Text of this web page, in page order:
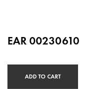
EAR 00230610
ADD TO CART